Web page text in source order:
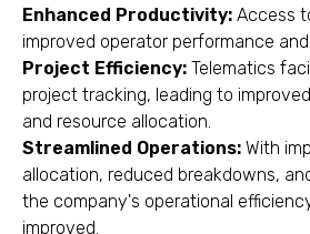
Enhanced Productivity: Access
improved operator performance
Project Efficiency: Telematics
project tracking, leading to
and resource allocation.
Streamlined Operations: With
allocation, reduced breakdowns,
the company's operational
improved.